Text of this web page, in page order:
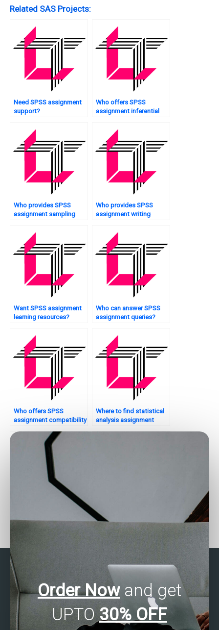
Related SAS Projects:
Need SPSS assignment
support?
Who offers SPSS
assignment inferential
Who provides SPSS
assignment sampling
Who provides SPSS
assignment writing
Want SPSS assignment
learning resources?
Who can answer SPSS
assignment queries?
Who offers SPSS
assignment compatibility
Where to find statistical
analysis assignment
Can experts complete my
research assignments?
Need SPSS assignment
editing?
Order Nowand get
UPTO 30% OFF